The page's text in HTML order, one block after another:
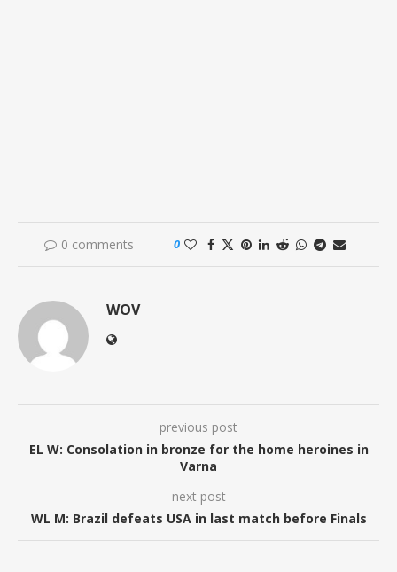
0 comments 0
WOV
previous post
EL W: Consolation in bronze for the home heroines in
Varna
next post
WL M: Brazil defeats USA in last match before Finals